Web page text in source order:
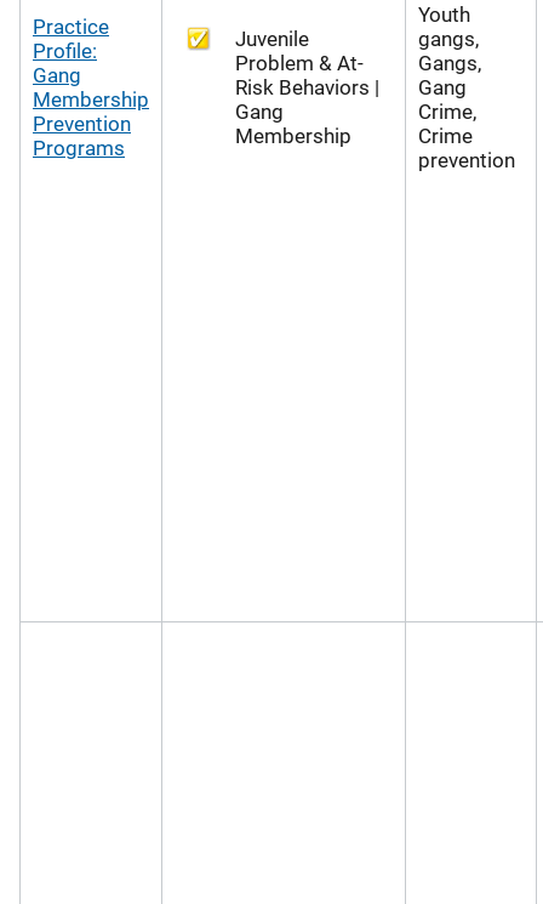
Practice
Profile:
Gang
Membership
Prevention
Programs
Juvenile
Problem & At-
Risk Behaviors |
Gang
Membership
Youth
gangs,
Gangs,
Gang
Crime,
Crime
prevention